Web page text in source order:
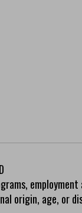
origin, age, or